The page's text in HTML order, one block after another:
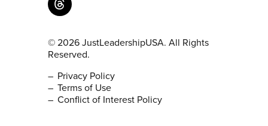
© 2026 JustLeadershipUSA. All Rights
Reserved.
Privacy Policy
Terms of Use
Conflict of Interest Policy